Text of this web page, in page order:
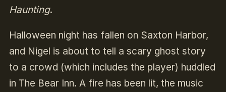
Haunting.
Halloween night has fallen on Saxton Harbor,
and Nigel is about to tell a scary ghost story
to a crowd (which includes the player) huddled
in The Bear Inn. A fire has been lit, the music